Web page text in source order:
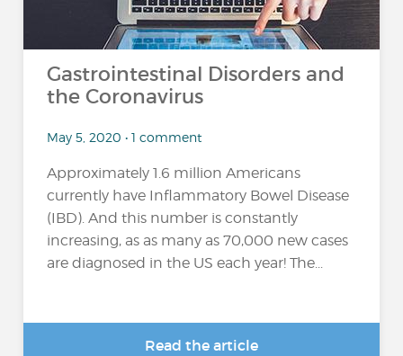
Gastrointestinal Disorders and
the Coronavirus
May 5, 2020 • 1 comment
Approximately 1.6 million Americans
currently have Inflammatory Bowel Disease
(IBD). And this number is constantly
increasing, as as many as 70,000 new cases
are diagnosed in the US each year! The...
Read the article